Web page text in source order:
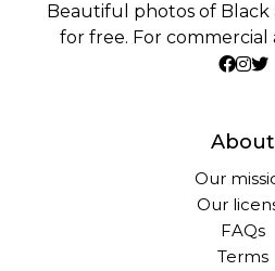
Beautiful photos of
for free. For commercial
About
Our
Our
FAQs
Terms